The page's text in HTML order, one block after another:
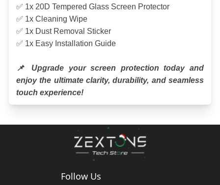
✅ 1x 20D Tempered Glass Screen Protector
✅ 1x Cleaning Wipe
✅ 1x Dust Removal Sticker
✅ 1x Easy Installation Guide
📌 Upgrade your screen protection today and
enjoy the ultimate clarity, durability, and seamless
touch experience!
Follow Us